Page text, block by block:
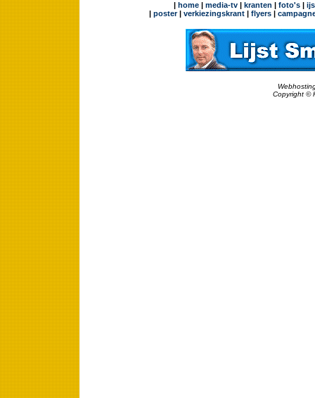
| home| media-tv| kranten | foto's|
| poster| verkiezingskrant | flyers |
Copyright ©